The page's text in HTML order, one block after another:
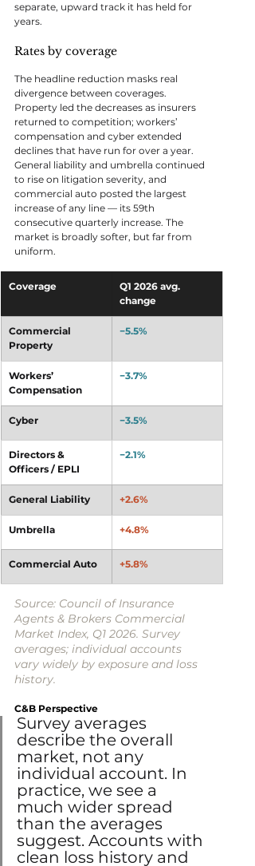
separate, upward track it has held for
years.
Rates by coverage
The headline reduction masks real
divergence between coverages.
Property led the decreases as insurers
returned to competition; workers’
compensation and cyber extended
declines that have run for over a year.
General liability and umbrella continued
to rise on litigation severity, and
commercial auto posted the largest
increase of any line — its 59th
consecutive quarterly increase. The
market is broadly softer, but far from
uniform.
Coverage
Q1 2026 avg.
change
Commercial
Property
−5.5%
Workers’
Compensation
−3.7%
Cyber −3.5%
Directors &
Officers / EPLI
−2.1%
General Liability +2.6%
Umbrella +4.8%
Commercial Auto +5.8%
Source: Council of Insurance
Agents & Brokers Commercial
Market Index, Q1 2026. Survey
averages; individual accounts
vary widely by exposure and loss
history.
C&B Perspective
Survey averages
describe the overall
market, not any
individual account. In
practice, we see a
much wider spread
than the averages
suggest. Accounts with
clean loss history and